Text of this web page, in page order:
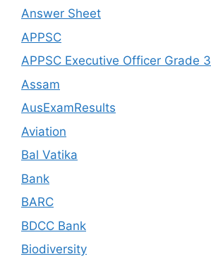
Answer Sheet
APPSC
APPSC Executive Officer Grade 3
Assam
AusExamResults
Aviation
Bal Vatika
Bank
BARC
BDCC Bank
Biodiversity